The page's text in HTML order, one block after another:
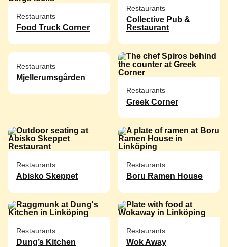
Restaurants
Food Truck Corner
Restaurants
Collective Pub &
Restaurant
Restaurants
Mjellerumsgården
Restaurants
Greek Corner
Restaurants
Abisko Skeppet
Restaurants
Boru Ramen House
Restaurants
Dung’s Kitchen
Restaurants
Wok Away